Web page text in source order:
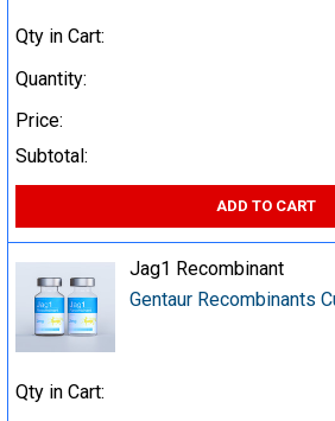
Qty in Cart:
Quantity:
Price:
Subtotal:
ADD TO CART
Jag1 Recombinant
Gentaur Recombinants
Qty in Cart: